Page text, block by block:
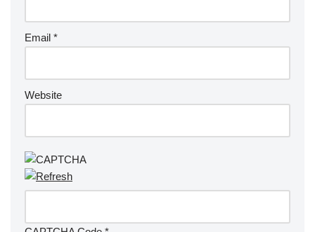
Email *
Website